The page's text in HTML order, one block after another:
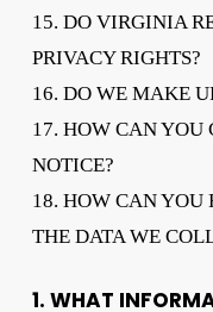
15. DO VIRGINIA
PRIVACY RIGHTS?
16. DO WE MAKE
17. HOW CAN YOU
NOTICE?
18. HOW CAN YOU
THE DATA WE
1. WHAT